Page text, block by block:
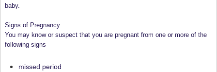
baby.
Signs of Pregnancy
You may know or suspect that you are pregnant from one or more of the
following signs
missed period